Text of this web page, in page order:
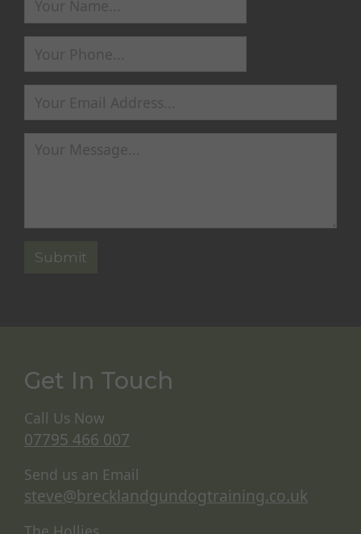
Get In Touch
Call Us Now
07795 466 007
Send us an Email
steve@brecklandgundogtraining.co.uk